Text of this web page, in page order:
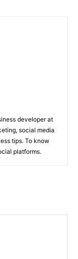
developer at
social media
tips. To know
platforms.